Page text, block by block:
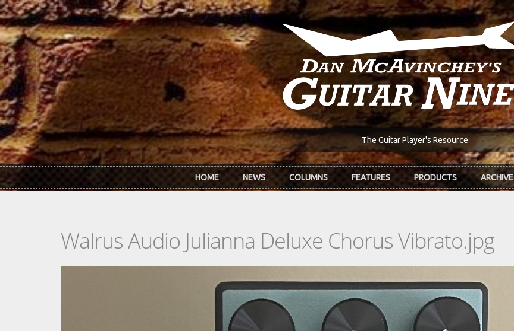
Skip to main content
The Guitar Player's Resource
HOME NEWS COLUMNS FEATURES PRODUCTS ARCHIVE
Walrus Audio Julianna Deluxe Chorus Vibrato.jpg